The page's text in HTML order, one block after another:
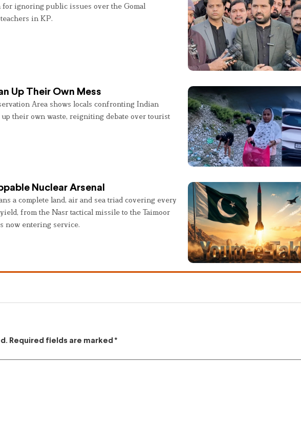
ignoring public issues over the Gomal
in KP.
Up Their Own Mess
Area shows locals confronting Indian
their own waste, reigniting debate over tourist
Nuclear Arsenal
a complete land, air and sea triad covering every
from the Nasr tactical missile to the Taimoor
now entering service.
Required fields are marked *